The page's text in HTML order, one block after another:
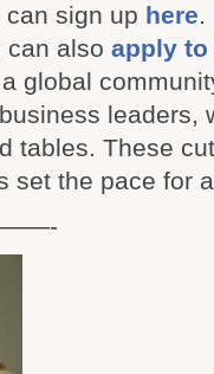
can sign up here.
can also apply to
a global
leaders,
tables. These
set the pace for